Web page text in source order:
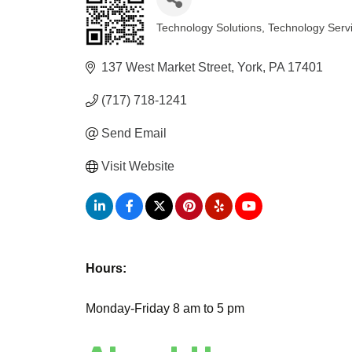
Categories
Technology Solutions Technology
137 West Market Street York PA 17401
(717) 718-1241
Send Email
Visit Website
Hours:
Monday-Friday 8 am to 5 pm